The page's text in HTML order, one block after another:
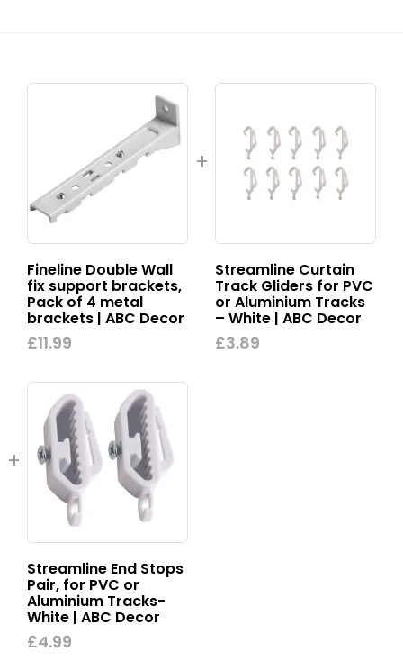
Fineline Double Wall
fix support brackets,
Pack of 4 metal
brackets | ABC Decor
£11.99
Streamline Curtain
Track Gliders for PVC
or Aluminium Tracks
– White | ABC Decor
£3.89
Streamline End Stops
Pair, for PVC or
Aluminium Tracks-
White | ABC Decor
£4.99